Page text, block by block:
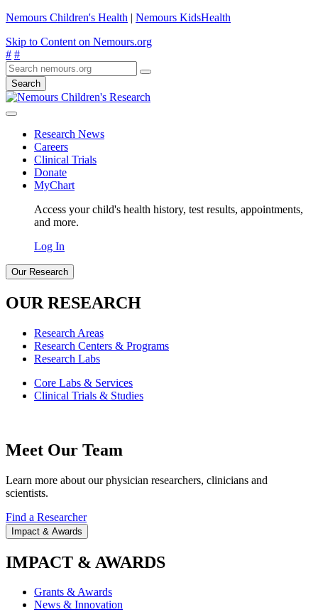
Nemours Children's Health | Nemours KidsHealth
Skip to Content on Nemours.org
# #
Search
Research News
Careers
Clinical Trials
Donate
MyChart
Access your child's health history, test results, appointments,
and more.
Log In
Our Research
OUR RESEARCH
Research Areas
Research Centers & Programs
Research Labs
Core Labs & Services
Clinical Trials & Studies
Meet Our Team
Learn more about our physician researchers, clinicians and
scientists.
Find a Researcher
Impact & Awards
IMPACT & AWARDS
Grants & Awards
News & Innovation